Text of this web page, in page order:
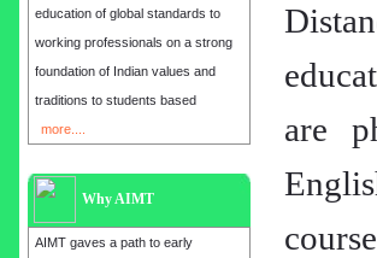
education of global standards to
working professionals on a strong
foundation of Indian values and
traditions to students based
more....
Why AIMT
AIMT gaves a path to early
are